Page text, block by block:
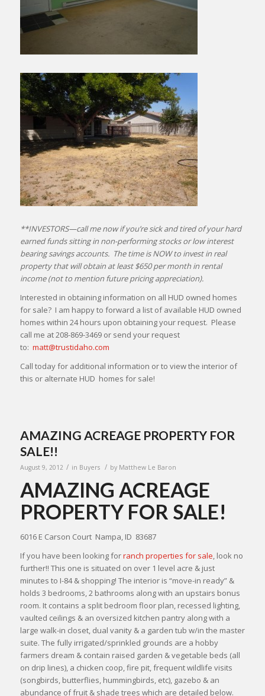
**INVESTORS—call me now if you’re sick and tired of your hard
earned funds sitting in non-performing stocks or low interest
bearing savings accounts. The time is NOW to invest in real
property that will obtain at least $650 per month in rental
income (not to mention future pricing appreciation).
Interested in obtaining information on all HUD owned homes
for sale? I am happy to forward a list of available HUD owned
homes within 24 hours upon obtaining your request. Please
call me at 208-869-3469 or send your request
to: matt@trustidaho.com
Call today for additional information or to view the interior of
this or alternate HUD homes for sale!
AMAZING ACREAGE PROPERTY FOR
SALE!!
August 9, 2012 / in Buyers / by Matthew Le Baron
AMAZING ACREAGE
PROPERTY FOR SALE!
6016 E Carson Court Nampa, ID 83687
If you have been looking forranch properties for sale, look no
further!! This one is situated on over 1 level acre & just
minutes to I-84 & shopping! The interior is “move-in ready” &
holds 3 bedrooms, 2 bathrooms along with an upstairs bonus
room. It contains a split bedroom floor plan, recessed lighting,
vaulted ceilings & an oversized kitchen pantry along with a
large walk-in closet, dual vanity & a garden tub w/in the master
suite. The fully irrigated/sprinkled grounds are a hobby
farmers dream & contain raised garden & vegetable beds (all
on drip lines), a chicken coop, fire pit, frequent wildlife visits
(songbirds, butterflies, hummingbirds, etc), gazebo & an
abundance of fruit & shade trees which are detailed below.